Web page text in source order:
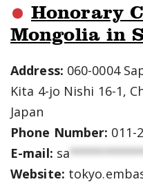
Honorary
Mongolia in
Address: 060-0004
Kita 4-jo Nishi 16-1,
Japan
Phone Number: 011-
E-mail: sa
Website: